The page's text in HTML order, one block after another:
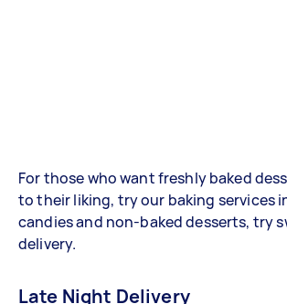
For those who want freshly baked
to their liking, try our baking services
candies and non-baked desserts, try
delivery.
Late Night Delivery